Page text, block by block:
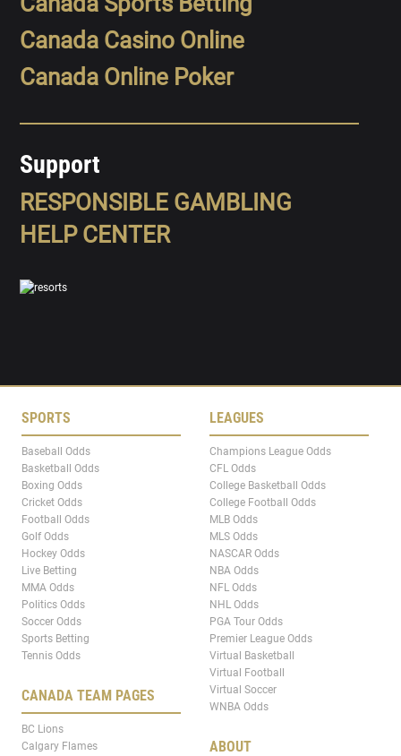
Canada Casino Online
Canada Online Poker
Support
RESPONSIBLE GAMBLING
HELP CENTER
SPORTS
Baseball Odds
Basketball Odds
Boxing Odds
Cricket Odds
Football Odds
Golf Odds
Hockey Odds
Live Betting
MMA Odds
Politics Odds
Soccer Odds
Sports Betting
Tennis Odds
CANADA TEAM PAGES
BC Lions
Calgary Flames
LEAGUES
Champions League Odds
CFL Odds
College Basketball Odds
College Football Odds
MLB Odds
MLS Odds
NASCAR Odds
NBA Odds
NFL Odds
NHL Odds
PGA Tour Odds
Premier League Odds
Virtual Basketball
Virtual Football
Virtual Soccer
WNBA Odds
ABOUT